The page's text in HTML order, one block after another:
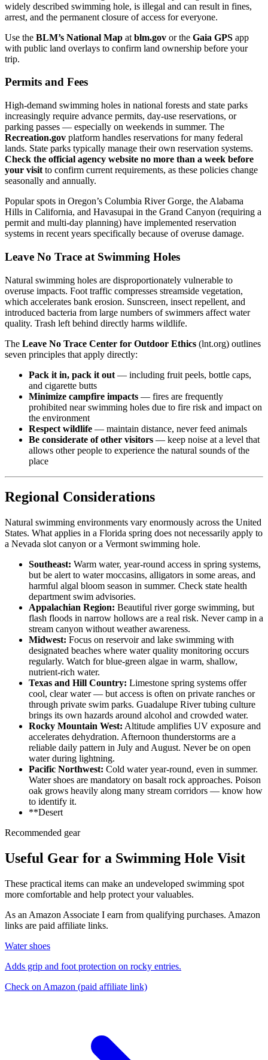
widely described swimming hole, is illegal and can result in fines,
arrest, and the permanent closure of access for everyone.
Use the BLM’s National Map at blm.gov or the Gaia GPS app
with public land overlays to confirm land ownership before your
trip.
Permits and Fees
High-demand swimming holes in national forests and state parks
increasingly require advance permits, day-use reservations, or
parking passes — especially on weekends in summer. The
Recreation.gov platform handles reservations for many federal
lands. State parks typically manage their own reservation systems.
Check the official agency website no more than a week before
your visit to confirm current requirements, as these policies change
seasonally and annually.
Popular spots in Oregon’s Columbia River Gorge, the Alabama
Hills in California, and Havasupai in the Grand Canyon (requiring a
permit and multi-day planning) have implemented reservation
systems in recent years specifically because of overuse damage.
Leave No Trace at Swimming Holes
Natural swimming holes are disproportionately vulnerable to
overuse impacts. Foot traffic compresses streamside vegetation,
which accelerates bank erosion. Sunscreen, insect repellent, and
introduced bacteria from large numbers of swimmers affect water
quality. Trash left behind directly harms wildlife.
The Leave No Trace Center for Outdoor Ethics (lnt.org) outlines
seven principles that apply directly:
Pack it in, pack it out — including fruit peels, bottle caps,
and cigarette butts
Minimize campfire impacts — fires are frequently
prohibited near swimming holes due to fire risk and impact on
the environment
Respect wildlife — maintain distance, never feed animals
Be considerate of other visitors — keep noise at a level that
allows other people to experience the natural sounds of the
place
Regional Considerations
Natural swimming environments vary enormously across the United
States. What applies in a Florida spring does not necessarily apply to
a Nevada slot canyon or a Vermont swimming hole.
Southeast: Warm water, year-round access in spring systems,
but be alert to water moccasins, alligators in some areas, and
harmful algal bloom season in summer. Check state health
department swim advisories.
Appalachian Region: Beautiful river gorge swimming, but
flash floods in narrow hollows are a real risk. Never camp in a
stream canyon without weather awareness.
Midwest: Focus on reservoir and lake swimming with
designated beaches where water quality monitoring occurs
regularly. Watch for blue-green algae in warm, shallow,
nutrient-rich water.
Texas and Hill Country: Limestone spring systems offer
cool, clear water — but access is often on private ranches or
through private swim parks. Guadalupe River tubing culture
brings its own hazards around alcohol and crowded water.
Rocky Mountain West: Altitude amplifies UV exposure and
accelerates dehydration. Afternoon thunderstorms are a
reliable daily pattern in July and August. Never be on open
water during lightning.
Pacific Northwest: Cold water year-round, even in summer.
Water shoes are mandatory on basalt rock approaches. Poison
oak grows heavily along many stream corridors — know how
to identify it.
**Desert
Recommended gear
Useful Gear for a Swimming Hole Visit
These practical items can make an undeveloped swimming spot
more comfortable and help protect your valuables.
As an Amazon Associate I earn from qualifying purchases. Amazon
links are paid affiliate links.
Water shoes
Adds grip and foot protection on rocky entries.
Check on Amazon (paid affiliate link)